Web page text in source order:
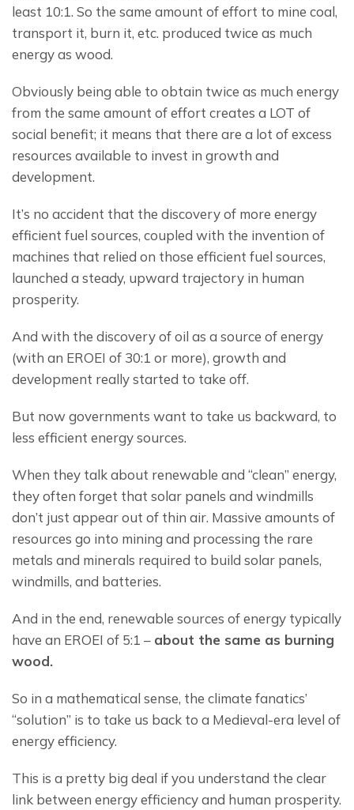
least 10:1. So the same amount of effort to mine coal,
transport it, burn it, etc. produced twice as much
energy as wood.
Obviously being able to obtain twice as much energy
from the same amount of effort creates a LOT of
social benefit; it means that there are a lot of excess
resources available to invest in growth and
development.
It’s no accident that the discovery of more energy
efficient fuel sources, coupled with the invention of
machines that relied on those efficient fuel sources,
launched a steady, upward trajectory in human
prosperity.
And with the discovery of oil as a source of energy
(with an EROEI of 30:1 or more), growth and
development really started to take off.
But now governments want to take us backward, to
less efficient energy sources.
When they talk about renewable and “clean” energy,
they often forget that solar panels and windmills
don’t just appear out of thin air. Massive amounts of
resources go into mining and processing the rare
metals and minerals required to build solar panels,
windmills, and batteries.
And in the end, renewable sources of energy typically
have an EROEI of 5:1 – about the same as burning
wood.
So in a mathematical sense, the climate fanatics’
“solution” is to take us back to a Medieval-era level of
energy efficiency.
This is a pretty big deal if you understand the clear
link between energy efficiency and human prosperity.